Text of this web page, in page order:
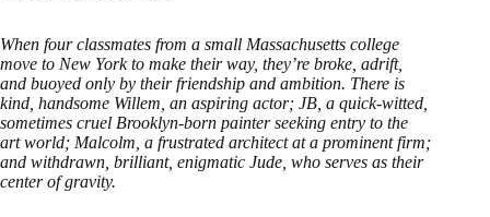
When four classmates from a small Massachusetts college
move to New York to make their way, they’re broke, adrift,
and buoyed only by their friendship and ambition. There is
kind, handsome Willem, an aspiring actor; JB, a quick-witted,
sometimes cruel Brooklyn-born painter seeking entry to the
art world; Malcolm, a frustrated architect at a prominent firm;
and withdrawn, brilliant, enigmatic Jude, who serves as their
center of gravity.